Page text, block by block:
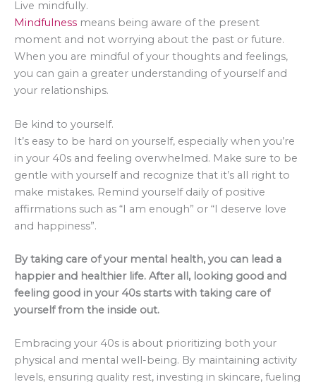
Live mindfully.
Mindfulness means being aware of the present
moment and not worrying about the past or future.
When you are mindful of your thoughts and feelings,
you can gain a greater understanding of yourself and
your relationships.
Be kind to yourself.
It’s easy to be hard on yourself, especially when you’re
in your 40s and feeling overwhelmed. Make sure to be
gentle with yourself and recognize that it’s all right to
make mistakes. Remind yourself daily of positive
affirmations such as “I am enough” or “I deserve love
and happiness”.
By taking care of your mental health, you can lead a
happier and healthier life. After all, looking good and
feeling good in your 40s starts with taking care of
yourself from the inside out.
Embracing your 40s is about prioritizing both your
physical and mental well-being. By maintaining activity
levels, ensuring quality rest, investing in skincare, fueling